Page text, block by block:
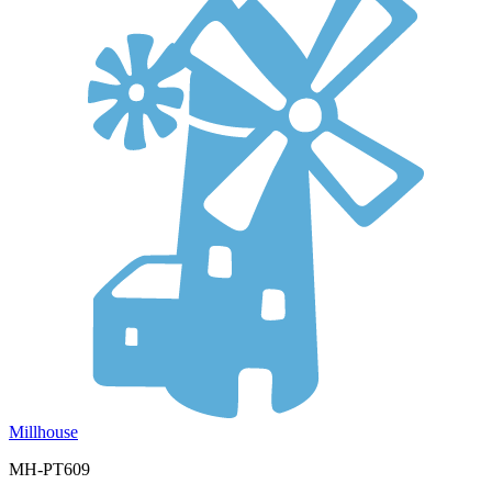
Millhouse
MH-PT609